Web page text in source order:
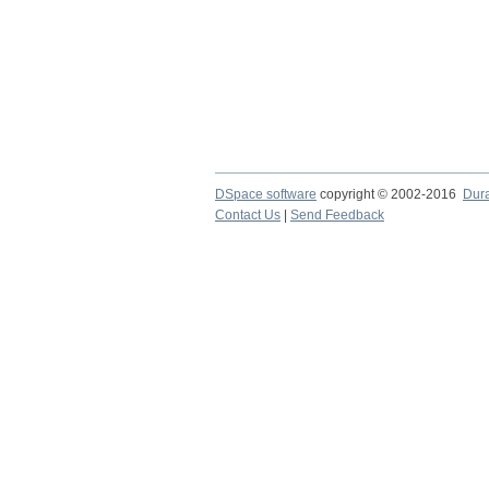
DSpace software copyright © 2002-2016
Contact Us
Send Feedback